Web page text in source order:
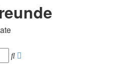
Search